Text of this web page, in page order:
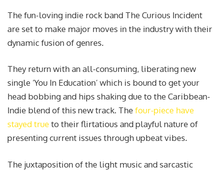
The fun-loving indie rock band The Curious Incident
are set to make major moves in the industry with their
dynamic fusion of genres.
They return with an all-consuming, liberating new
single ‘You In Education’ which is bound to get your
head bobbing and hips shaking due to the Caribbean-
Indie blend of this new track. The four-piece have
stayed trueto their flirtatious and playful nature of
presenting current issues through upbeat vibes.
The juxtaposition of the light music and sarcastic